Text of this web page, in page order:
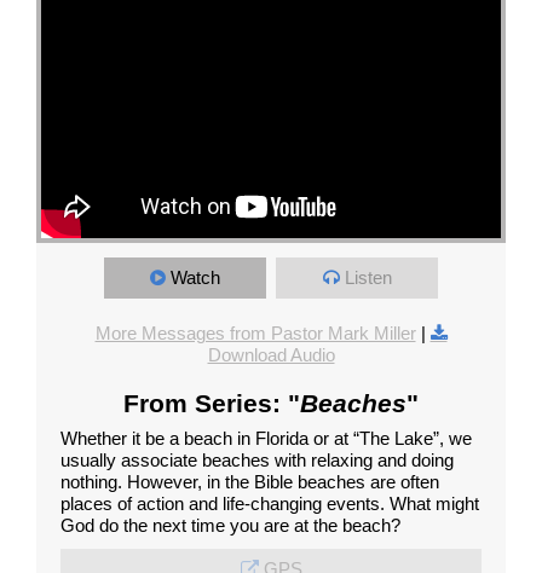
Watch Listen
More Messages from Pastor Mark Miller|
Download Audio
From Series: "Beaches"
Whether it be a beach in Florida or at “The Lake”, we
usually associate beaches with relaxing and doing
nothing. However, in the Bible beaches are often
places of action and life-changing events. What might
God do the next time you are at the beach?
GPS